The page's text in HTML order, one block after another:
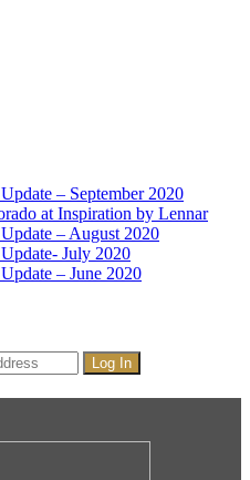
– September 2020
at Inspiration by Lennar
– August 2020
July 2020
– June 2020